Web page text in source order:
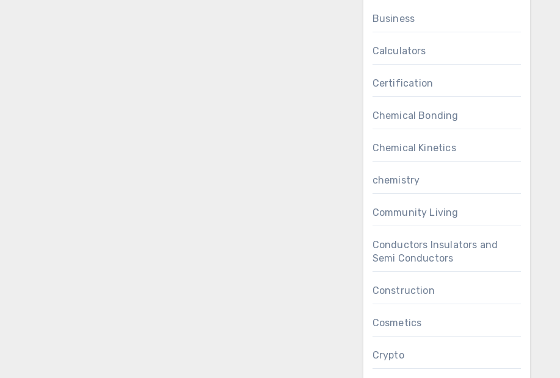
Business
Calculators
Certification
Chemical Bonding
Chemical Kinetics
chemistry
Community Living
Conductors Insulators and
Semi Conductors
Construction
Cosmetics
Crypto